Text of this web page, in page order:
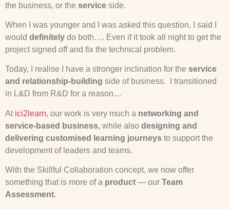
the business, or the service side.
When I was younger and I was asked this question, I said I
would definitely do both…. Even if it took all night to get the
project signed off and fix the technical problem.
Today, I realise I have a stronger inclination for the service
and relationship-building side of business. I transitioned
in L&D from R&D for a reason…
At ici2learn, our work is very much a networking and
service-based business, while also designing and
delivering customised learning journeys to support the
development of leaders and teams.
With the Skillful Collaboration concept, we now offer
something that is more of a product — our Team
Assessment.